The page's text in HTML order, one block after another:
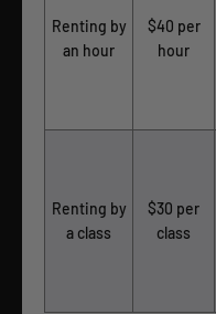
Renting by
an hour
$40 per
hour
Renting by
a class
$30 per
class